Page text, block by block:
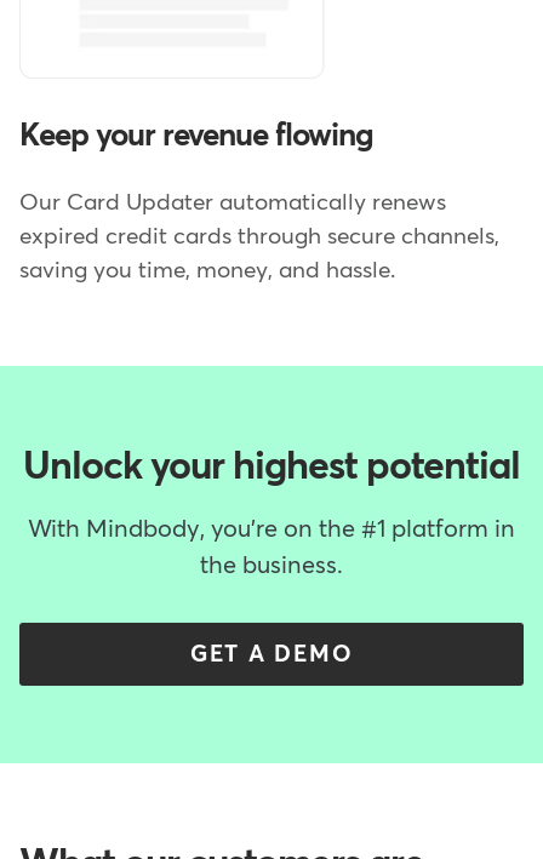
Keep your revenue flowing
Our Card Updater automatically renews
expired credit cards through secure channels,
saving you time, money, and hassle.
Unlock your highest potential
With Mindbody, you're on the #1 platform in
the business.
GET A DEMO